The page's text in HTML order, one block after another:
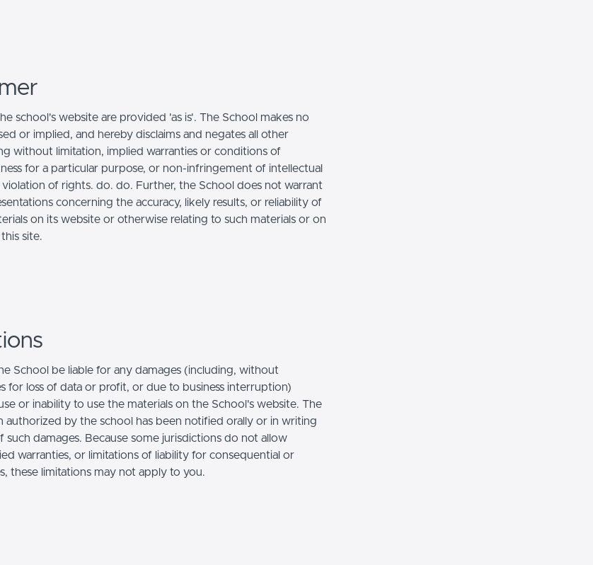
school's website are provided 'as is'. The School makes no
or implied, and hereby disclaims and negates all other
without limitation, implied warranties or conditions of
for a particular purpose, or non-infringement of intellectual
of rights. do. do. Further, the School does not warrant
concerning the accuracy, likely results, or reliability of
on its website or otherwise relating to such materials or on
site.
School be liable for any damages (including, without
for loss of data or profit, or due to business interruption)
or inability to use the materials on the School's website. The
authorized by the school has been notified orally or in writing
such damages. Because some jurisdictions do not allow
warranties, or limitations of liability for consequential or
these limitations may not apply to you.